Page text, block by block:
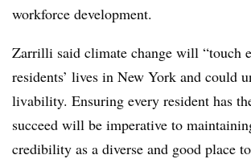
workforce development.
Zarrilli said climate change will “touch
residents’ lives in New York and could
livability. Ensuring every resident has
succeed will be imperative to
credibility as a diverse and good place